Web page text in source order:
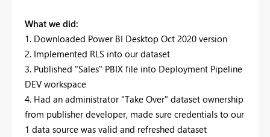
What we did:
1. Downloaded Power BI Desktop Oct 2020 version
2. Implemented RLS into our dataset
3. Published "Sales" PBIX file into Deployment Pipeline
DEV workspace
4. Had an administrator "Take Over" dataset ownership
from publisher developer, made sure credentials to our
1 data source was valid and refreshed dataset